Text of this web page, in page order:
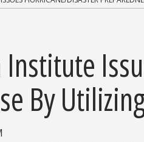
By